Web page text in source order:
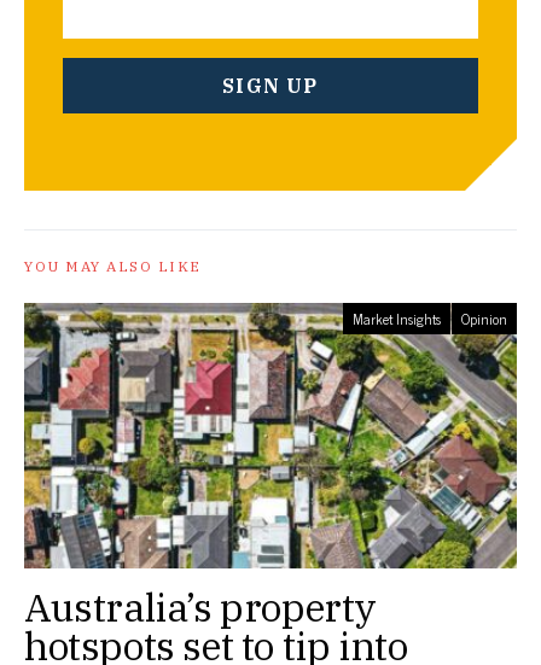
YOU MAY ALSO LIKE
Market Insights Opinion
Australia’s property
hotspots set to tip into